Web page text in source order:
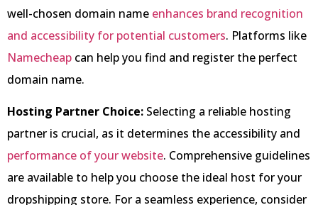
well-chosen domain name enhances brand recognition
and accessibility for potential customers. Platforms like
Namecheap can help you find and register the perfect
domain name.
Hosting Partner Choice: Selecting a reliable hosting
partner is crucial, as it determines the accessibility and
performance of your website. Comprehensive guidelines
are available to help you choose the ideal host for your
dropshipping store. For a seamless experience, consider